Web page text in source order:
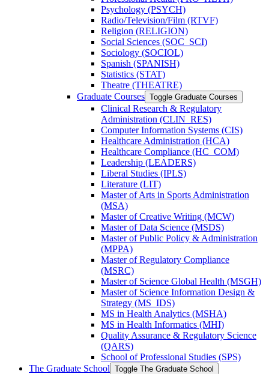
Psychology (PSYCH)
Radio/​Television/​Film (RTVF)
Religion (RELIGION)
Social Sciences (SOC_SCI)
Sociology (SOCIOL)
Spanish (SPANISH)
Statistics (STAT)
Theatre (THEATRE)
Graduate Courses Toggle Graduate Courses
Clinical Research &​ Regulatory
Administration (CLIN_RES)
Computer Information Systems (CIS)
Healthcare Administration (HCA)
Healthcare Compliance (HC_COM)
Leadership (LEADERS)
Liberal Studies (IPLS)
Literature (LIT)
Master of Arts in Sports Administration
(MSA)
Master of Creative Writing (MCW)
Master of Data Science (MSDS)
Master of Public Policy &​ Administration
(MPPA)
Master of Regulatory Compliance
(MSRC)
Master of Science Global Health (MSGH)
Master of Science Information Design &​
Strategy (MS_IDS)
MS in Health Analytics (MSHA)
MS in Health Informatics (MHI)
Quality Assurance &​ Regulatory Science
(QARS)
School of Professional Studies (SPS)
The Graduate School Toggle The Graduate School